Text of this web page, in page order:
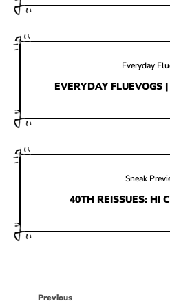
Everyday
EVERYDAY FLUEVOGS
Sneak
40TH REISSUES: HI
Previous